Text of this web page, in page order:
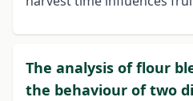
The analysis of flour
the behaviour of two